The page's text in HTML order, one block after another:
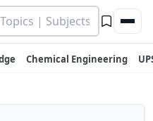
Chemical Engineering